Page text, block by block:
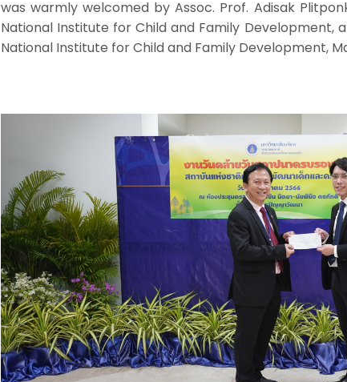
was warmly welcomed by Assoc. Prof. Adisak
National Institute for Child and Family Development,
National Institute for Child and Family Development,